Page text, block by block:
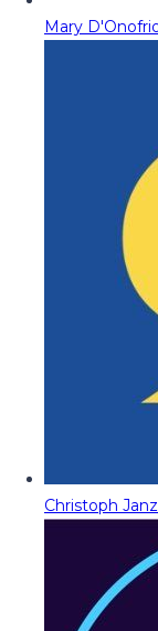
Mary
Christoph Janz